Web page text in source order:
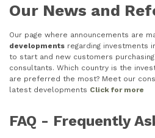
Our News and
Our page where announcements are
developments regarding investments
to start and new customers
consultants. Which country is the
are preferred the most? Meet our
latest developments Click for more
FAQ - Frequently